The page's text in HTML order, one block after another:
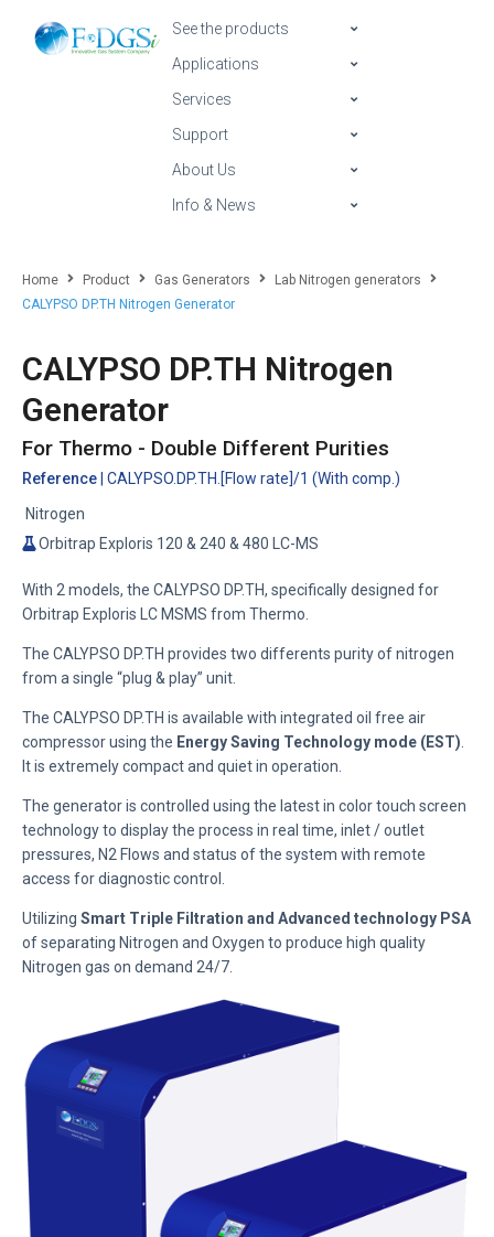
See the products
Applications
Services
Support
About Us
Info & News
Home Product Gas Generators
Lab Nitrogen generators
CALYPSO DP.TH Nitrogen Generator
CALYPSO DP.TH Nitrogen
Generator
For Thermo - Double Different Purities
Reference | CALYPSO.DP.TH.[Flow rate]/1 (With comp.)
Nitrogen
Orbitrap Exploris 120 & 240 & 480 LC-MS
With 2 models, the CALYPSO DP.TH, specifically designed for
Orbitrap Exploris LC MSMS from Thermo.
The CALYPSO DP.TH provides two differents purity of nitrogen
from a single “plug & play” unit.
The CALYPSO DP.TH is available with integrated oil free air
compressor using the Energy Saving Technology mode (EST)
It is extremely compact and quiet in operation.
The generator is controlled using the latest in color touch screen
technology to display the process in real time, inlet / outlet
pressures, N2 Flows and status of the system with remote
access for diagnostic control.
Utilizing Smart Triple Filtration and Advanced technology PSA
of separating Nitrogen and Oxygen to produce high quality
Nitrogen gas on demand 24/7.